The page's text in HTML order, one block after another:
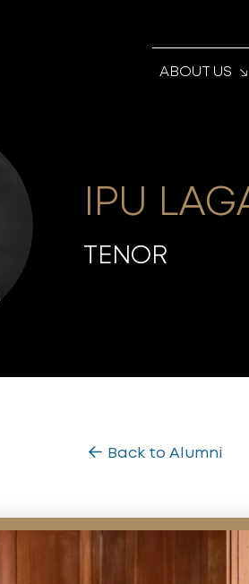
ABOUT US
IPU
TENOR
Back to Alumni